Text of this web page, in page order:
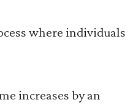
where individuals
increases by an